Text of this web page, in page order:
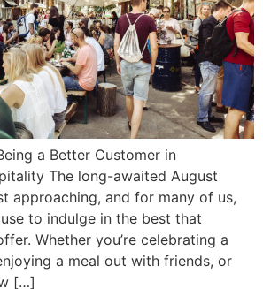
a Better Customer in
The long-awaited August
approaching, and for many of us,
to indulge in the best that
Whether you’re celebrating a
a meal out with friends, or
[…]